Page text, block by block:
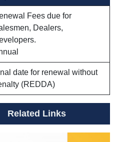
Fees due for
Dealers,
date for renewal without
(REDDA)
Related Links